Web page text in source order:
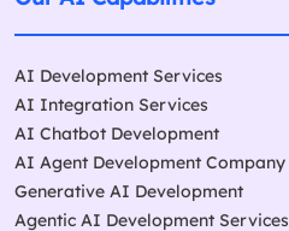
AI Development Services
AI Integration Services
AI Chatbot Development
AI Agent Development Company
Generative AI Development
Agentic AI Development Services